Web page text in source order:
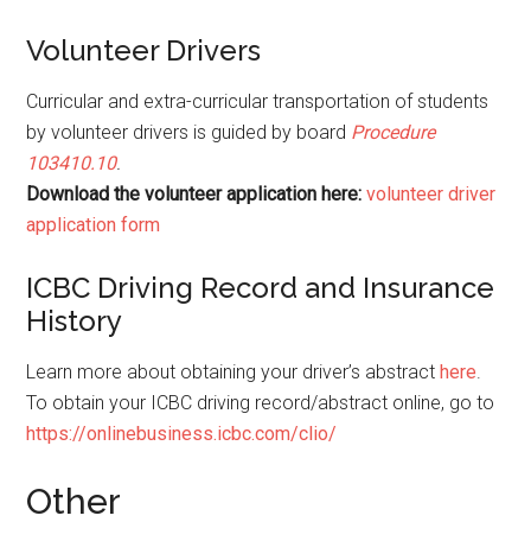
Volunteer Drivers
Curricular and extra-curricular transportation of students
by volunteer drivers is guided by board Procedure
103410.10.
Download the volunteer application here: volunteer driver
application form
ICBC Driving Record and Insurance
History
Learn more about obtaining your driver’s abstracthere.
To obtain your ICBC driving record/abstract online, go to
https://onlinebusiness.icbc.com/clio/
Other